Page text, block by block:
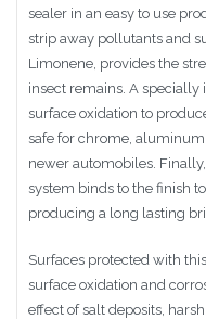
sealer in an easy to use
strip away pollutants and
Limonene, provides the
insect remains. A
surface oxidation to
safe for chrome,
newer automobiles.
system binds to the finish
producing a long lasting
Surfaces protected with
surface oxidation and
effect of salt deposits,